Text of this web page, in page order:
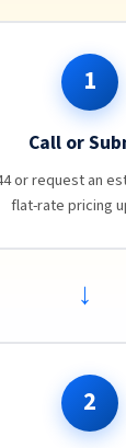
1
Call or
or request an
flat-rate pricing
→
2